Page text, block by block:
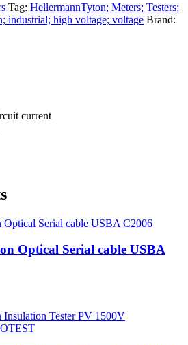
Tag: HellermannTyton; Meters; Testers;
industrial; high voltage; voltage Brand:
current
Optical Serial cable USBA